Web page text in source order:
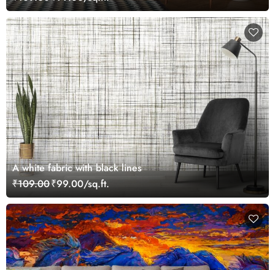
A white fabric with black lines
₹109.00₹99.00/sq.ft.